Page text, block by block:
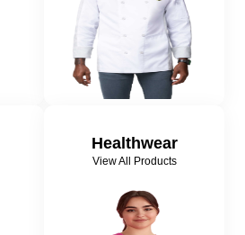
Healthwear
View All Products